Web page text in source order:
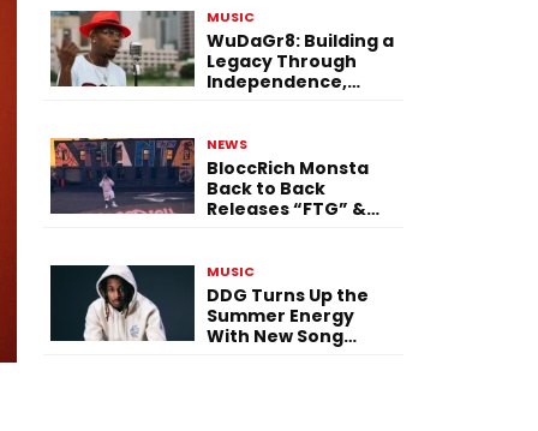
MUSIC
WuDaGr8: Building a
Legacy Through
Independence,
NEWS
BloccRich Monsta
Back to Back
Releases “FTG” &
MUSIC
DDG Turns Up the
Summer Energy
With New Song